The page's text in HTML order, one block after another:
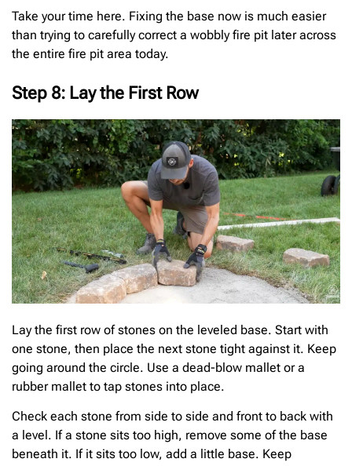
Take your time here. Fixing the base now is much easier
than trying to carefully correct a wobbly fire pit later across
the entire fire pit area today.
Step 8: Lay the First Row
Lay the first row of stones on the leveled base. Start with
one stone, then place the next stone tight against it. Keep
going around the circle. Use a dead-blow mallet or a
rubber mallet to tap stones into place.
Check each stone from side to side and front to back with
a level. If a stone sits too high, remove some of the base
beneath it. If it sits too low, add a little base. Keep